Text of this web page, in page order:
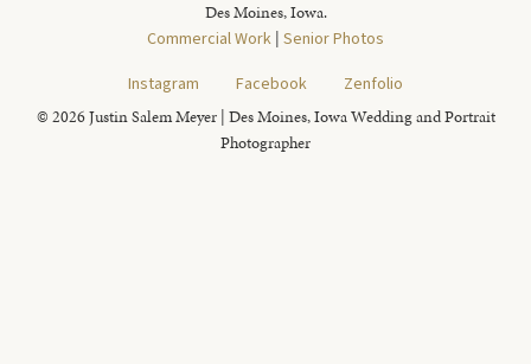
Des Moines, Iowa.
Commercial Work | Senior Photos
Instagram
Facebook Zenfolio
© 2026 Justin Salem Meyer | Des Moines, Iowa Wedding and Portrait
Photographer